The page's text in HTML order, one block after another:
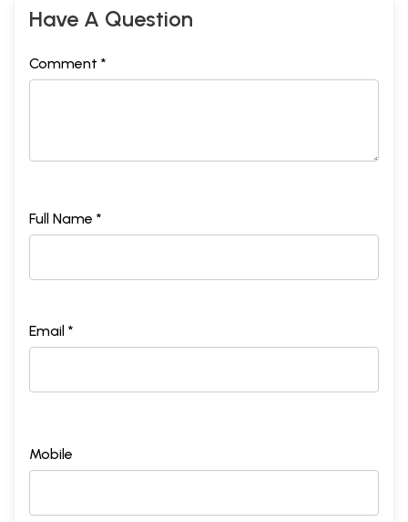
Have A Question
Comment *
Full Name *
Email *
Mobile